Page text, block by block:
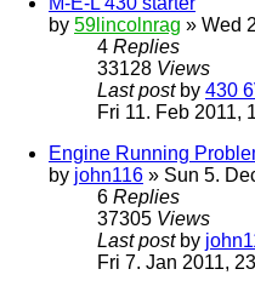
by 59lincolnrag » Wed
4 Replies
33128 Views
Last post by 430
Fri 11. Feb 2011,
Engine Running
by john116 » Sun 5.
6 Replies
37305 Views
Last post by
Fri 7. Jan 2011,